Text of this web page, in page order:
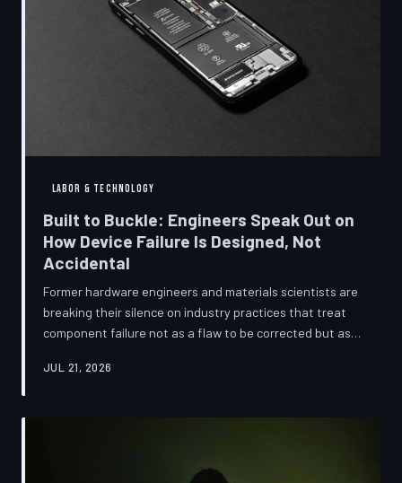
LABOR & TECHNOLOGY
Built to Buckle: Engineers Speak Out on
How Device Failure Is Designed, Not
Accidental
Former hardware engineers and materials scientists are
breaking their silence on industry practices that treat
component failure not as a flaw to be corrected but as a
documents, industry pattern data, and firsthand
JUL 21, 2026